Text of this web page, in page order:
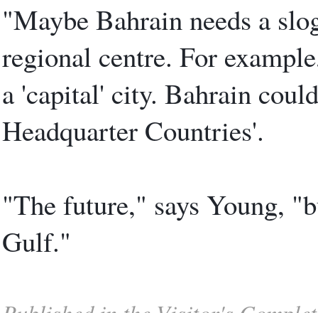
"Maybe Bahrain needs a
regional centre. For
a 'capital' city. Bahrain
Headquarter Countries'.
"The future," says Young,
Gulf."